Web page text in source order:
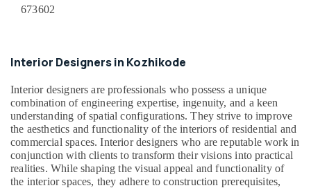
Bedroom
Electrical
Works
in
Kozhikode
Best
Architects
in
Kozhikode
673602
Interior Designers in Kozhikode
Interior designers are professionals who possess a unique
combination of engineering expertise, ingenuity, and a keen
understanding of spatial configurations. They strive to improve
the aesthetics and functionality of the interiors of residential and
commercial spaces. Interior designers who are reputable work in
conjunction with clients to transform their visions into practical
realities. While shaping the visual appeal and functionality of
the interior spaces, they adhere to construction prerequisites,